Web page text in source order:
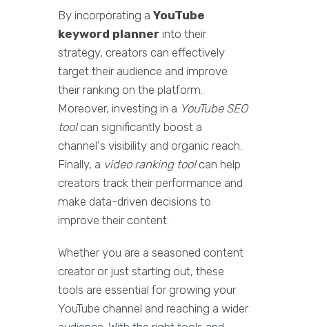
By incorporating a YouTube
keyword planner into their
strategy, creators can effectively
target their audience and improve
their ranking on the platform.
Moreover, investing in a YouTube SEO
toolcan significantly boost a
channel's visibility and organic reach.
Finally, a video ranking toolcan help
creators track their performance and
make data-driven decisions to
improve their content.
Whether you are a seasoned content
creator or just starting out, these
tools are essential for growing your
YouTube channel and reaching a wider